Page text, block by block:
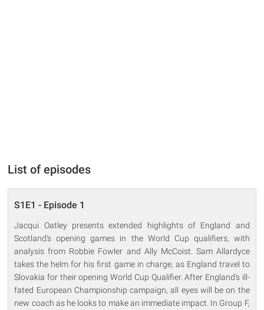
List of episodes
S1E1 - Episode 1
Jacqui Oatley presents extended highlights of England and
Scotland's opening games in the World Cup qualifiers, with
analysis from Robbie Fowler and Ally McCoist. Sam Allardyce
takes the helm for his first game in charge, as England travel to
Slovakia for their opening World Cup Qualifier. After England's ill-
fated European Championship campaign, all eyes will be on the
new coach as he looks to make an immediate impact. In Group F,